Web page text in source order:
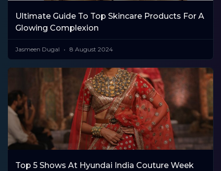
Ultimate Guide To Top Skincare Products For A
Glowing Complexion
Jasmeen Dugal 8 August 2024
Top 5 Shows At Hyundai India Couture Week